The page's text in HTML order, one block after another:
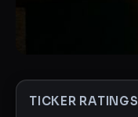
TICKER RATINGS